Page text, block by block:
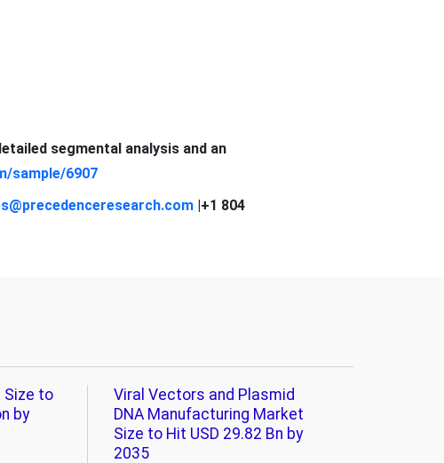
segmental analysis and an
sample/6907
|+1 804
to
by
Viral Vectors and Plasmid
DNA Manufacturing Market
Size to Hit USD 29.82 Bn by
2035